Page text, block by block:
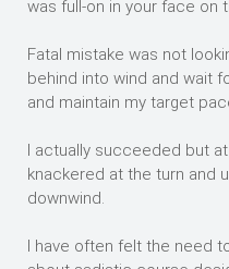
was full-on in your face on
Fatal mistake was not
behind into wind and wait
and maintain my target
I actually succeeded but
knackered at the turn and
downwind.
I have often felt the need